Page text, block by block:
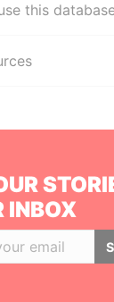
this
INBOX